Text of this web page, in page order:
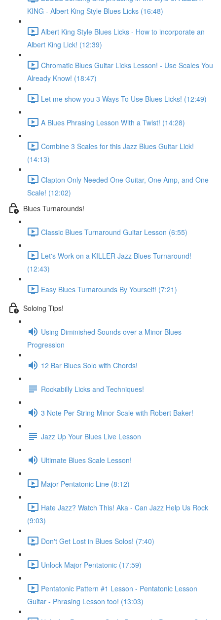
KING - Albert King Style Blues Licks (16:48)
Albert King Style Blues Licks - How to incorporate an
Albert King Lick! (12:39)
Chromatic Blues Guitar Licks Lesson! - Use Scales You
Already Know! (18:47)
Let me show you 3 Ways To Use Blues Licks! (12:49)
A Blues Phrasing Lesson With a Twist! (14:28)
Combine 3 Scales for this Jazz Blues Guitar Lick!
(14:13)
Clapton Only Needed One Guitar, One Amp, and One
Scale! (12:02)
Blues Turnarounds!
Classic Blues Turnaround Guitar Lesson (6:55)
Let's Work on a KILLER Jazz Blues Turnaround!
(12:43)
Easy Blues Turnarounds By Yourself! (7:21)
Soloing Tips!
Using Diminished Sounds over a Minor Blues
Progression
12 Bar Blues Solo with Chords!
Rockabilly Licks and Techniques!
3 Note Per String Minor Scale with Robert Baker!
Jazz Up Your Blues Live Lesson
Ultimate Blues Scale Lesson!
Major Pentatonic Line (8:12)
Hate Jazz? Watch This! Aka - Can Jazz Help Us Rock
(9:03)
Don't Get Lost in Blues Solos! (7:40)
Unlock Major Pentatonic (17:59)
Pentatonic Pattern #1 Lesson - Pentatonic Lesson
Guitar - Phrasing Lesson too! (13:03)